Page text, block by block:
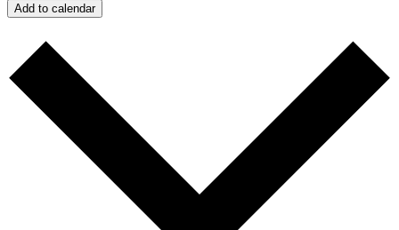
Add to calendar